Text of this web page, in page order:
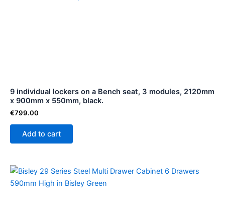
9 individual lockers on a Bench seat, 3 modules, 2120mm
x 900mm x 550mm, black.
€799.00
Add to cart
Price
€129.00
This
product